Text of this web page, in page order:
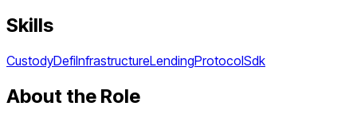
Skills
CustodyDefiInfrastructureLendingProtocolSdk
About the Role